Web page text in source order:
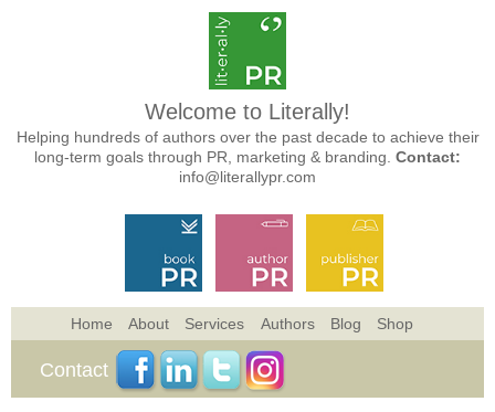
Welcome to Literally!
Helping hundreds of authors over the past decade to achieve their
long-term goals through PR, marketing & branding. Contact:
info@literallypr.com
Home About Services Authors Blog Shop
Contact